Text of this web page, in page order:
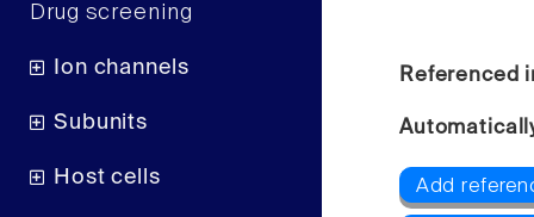
Drug screening
Ion channels
Subunits
Host cells
Referenced
Add